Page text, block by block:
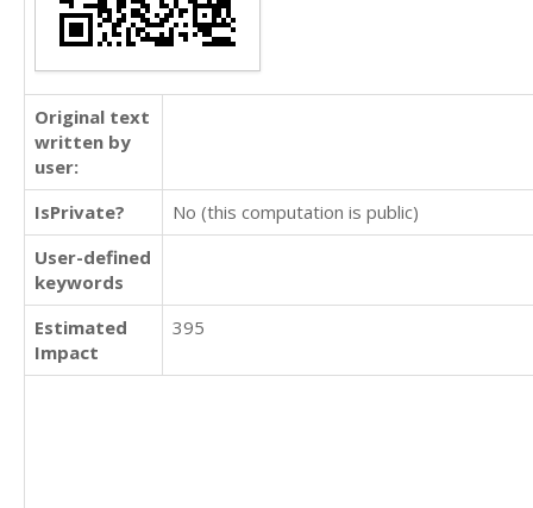
Original text
written by
user:
IsPrivate?
No (this computation is public)
User-defined
keywords
Estimated
Impact
395